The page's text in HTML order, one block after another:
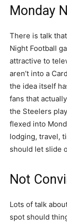
Monday
There is talk
Night Football
attractive to
aren’t into a
the idea itself
fans that
the Steelers
flexed into
lodging, travel,
should let slide
Not
Lots of talk
spot should